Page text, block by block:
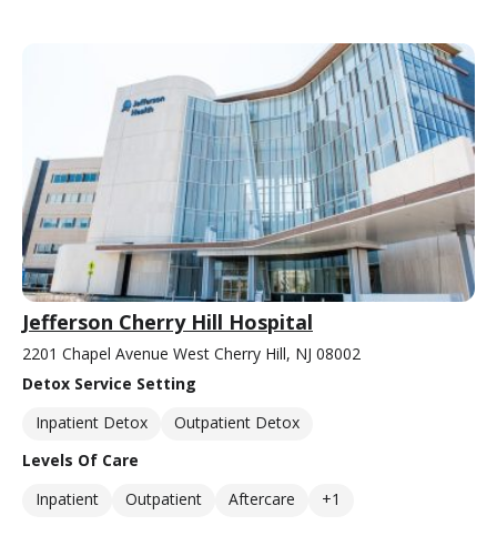
Jefferson Cherry Hill Hospital
2201 Chapel Avenue West Cherry Hill, NJ 08002
Detox Service Setting
Inpatient Detox
Outpatient Detox
Levels Of Care
Inpatient
Outpatient Aftercare +1